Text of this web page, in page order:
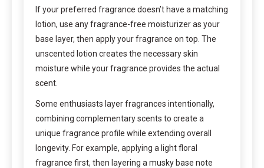
If your preferred fragrance doesn’t have a matching
lotion, use any fragrance-free moisturizer as your
base layer, then apply your fragrance on top. The
unscented lotion creates the necessary skin
moisture while your fragrance provides the actual
scent.
Some enthusiasts layer fragrances intentionally,
combining complementary scents to create a
unique fragrance profile while extending overall
longevity. For example, applying a light floral
fragrance first, then layering a musky base note